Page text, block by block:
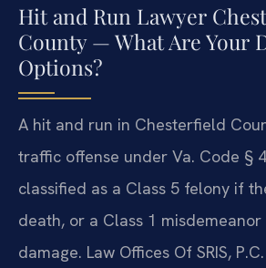
Hit and Run Lawyer
County — What Are Your
Options?
A hit and run in Chesterfield
traffic offense under Va. Code §
classified as a Class 5 felony if
death, or a Class 1
damage. Law Offices Of SRIS,